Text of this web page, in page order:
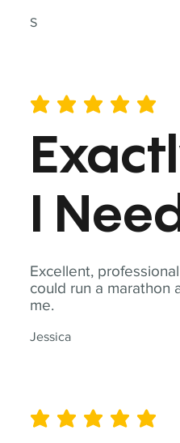
S
Excellent,
could run a marathon
me.
Jessica
average rating is 5 out of 5
I
average rating is 5 out of 5